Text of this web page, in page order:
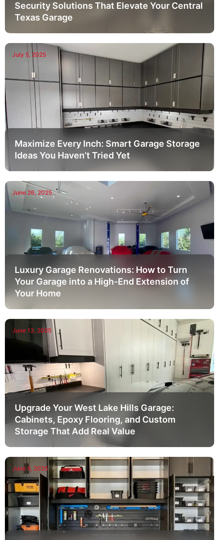
Security Solutions That Elevate Your Central
Texas Garage
July 5, 2025
Maximize Every Inch: Smart Garage Storage
Ideas You Haven’t Tried Yet
June 26, 2025
Luxury Garage Renovations: How to Turn
Your Garage into a High-End Extension of
Your Home
June 13, 2025
Upgrade Your West Lake Hills Garage:
Cabinets, Epoxy Flooring, and Custom
Storage That Add Real Value
June 5, 2025